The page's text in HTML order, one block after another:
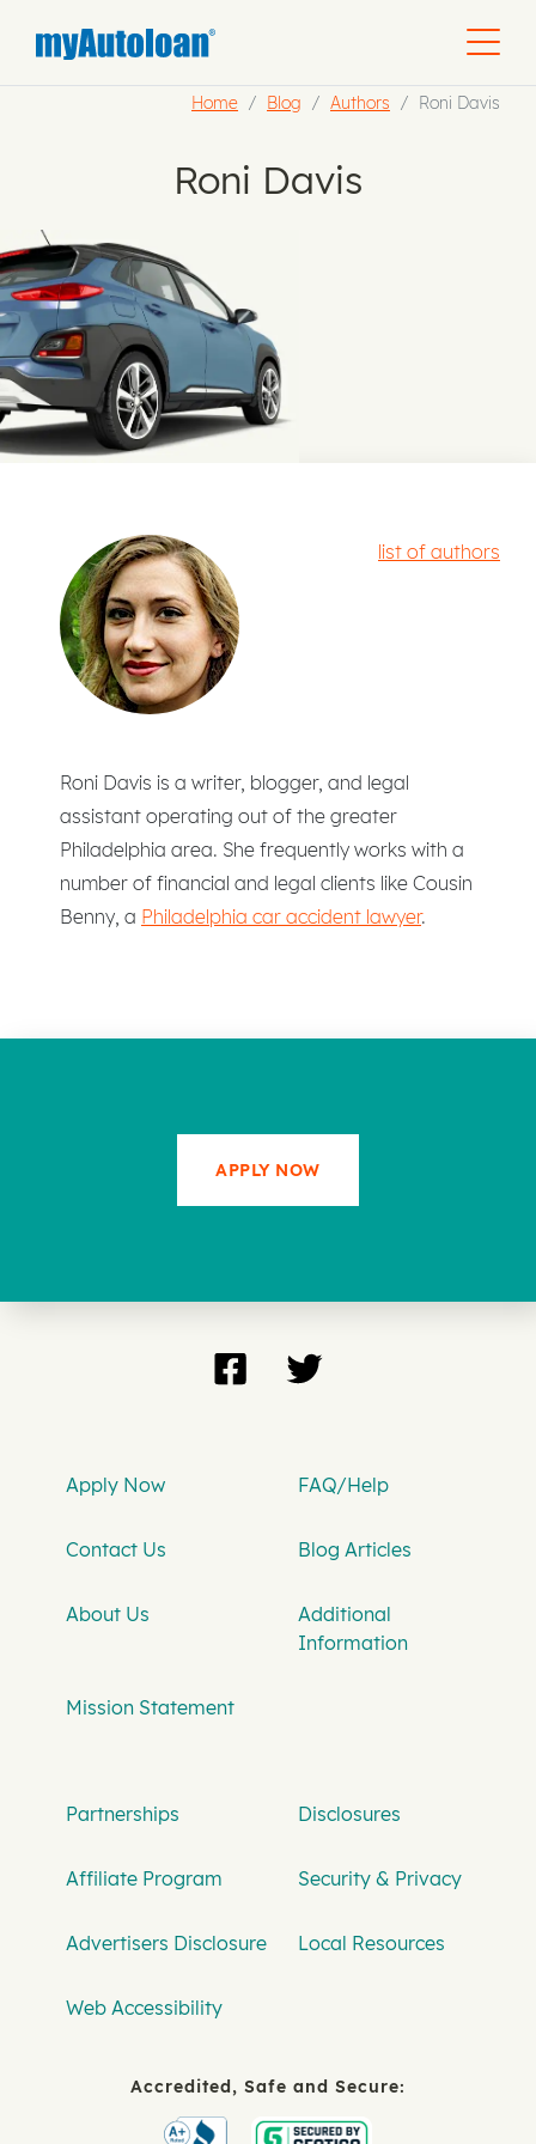
Home Blog Authors Roni Davis
Roni Davis
list of authors
Roni Davis is a writer, blogger, and legal
assistant operating out of the greater
Philadelphia area. She frequently works with a
number of financial and legal clients like Cousin
Benny, a Philadelphia car accident lawyer.
APPLY NOW
Apply Now FAQ/Help
Contact Us Blog Articles
About Us
Additional
Information
Mission Statement
Partnerships Disclosures
Affiliate Program Security & Privacy
Advertisers Disclosure Local Resources
Web Accessibility
Accredited, Safe and Secure: